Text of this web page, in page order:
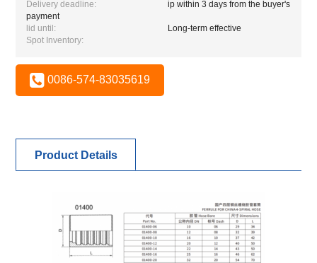
Delivery deadline:
ip within 3 days from the buyer's
payment
lid until:
Long-term effective
Spot Inventory:
0086-574-83035619
Product Details